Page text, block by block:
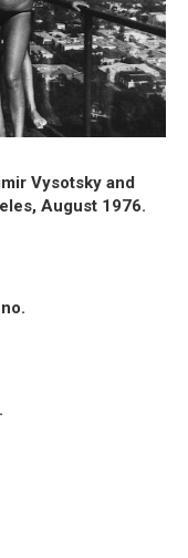
Vysotsky and
August 1976.